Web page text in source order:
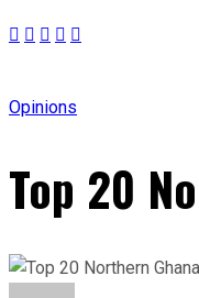
Opinions
Top 20